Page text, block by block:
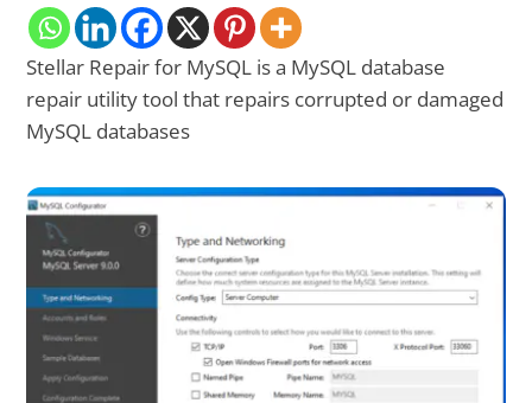
Stellar Repair for MySQL is a MySQL database
repair utility tool that repairs corrupted or damaged
MySQL databases